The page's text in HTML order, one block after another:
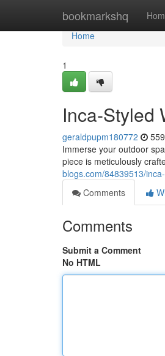
bookmarkshq
Home
Home
1
Inca-Styled
geraldpupm180772
Immerse your outdoor
piece is meticulously
blogs.com/84839513/
Comments
Comments
Submit a Comment
No HTML